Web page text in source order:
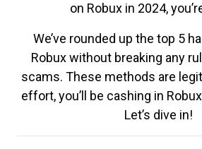
on Robux in 2024,
We’ve rounded up the top 5
Robux without breaking any
scams. These methods are
effort, you’ll be cashing in
Let’s dive in!